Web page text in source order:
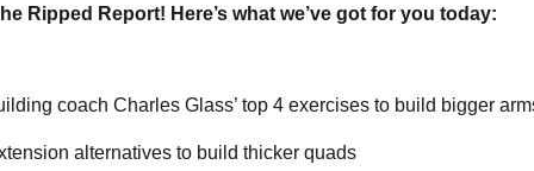
Ripped Report! Here’s what we’ve got for you today:
coach Charles Glass’ top 4 exercises to build bigger
alternatives to build thicker quads